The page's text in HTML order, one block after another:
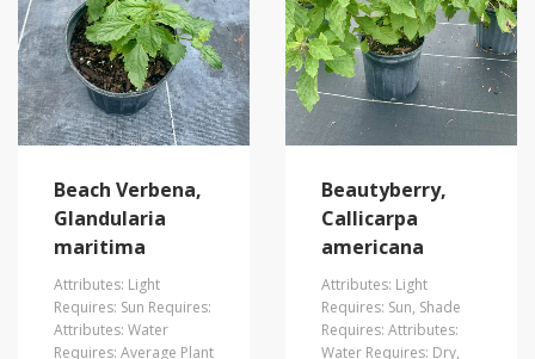
Beach Verbena,
Glandularia
maritima
Attributes: Light
Requires: Sun Requires:
Attributes: Water
Requires: Average Plant
Beautyberry,
Callicarpa
americana
Attributes: Light
Requires: Sun, Shade
Requires: Attributes:
Water Requires: Dry,